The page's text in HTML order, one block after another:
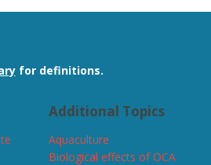
for definitions.
Additional Topics
Aquaculture
Biological effects of OCA